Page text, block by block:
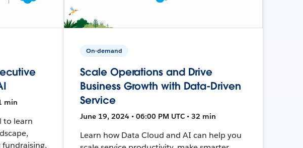
min
to learn
fundraising,
On-demand
Scale Operations and Drive
Business Growth with Data-Driven
Service
June 19, 2024 • 06:00 PM UTC • 32 min
Learn how Data Cloud and AI can help you